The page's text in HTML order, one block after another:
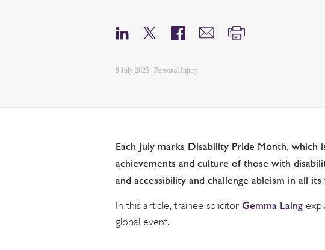
9 July 2025 | Personal Injury
Each July marks Disability Pride Month,
achievements and culture of those with
and accessibility and challenge ableism in all its
In this article, trainee solicitor Gemma Laing
global event.